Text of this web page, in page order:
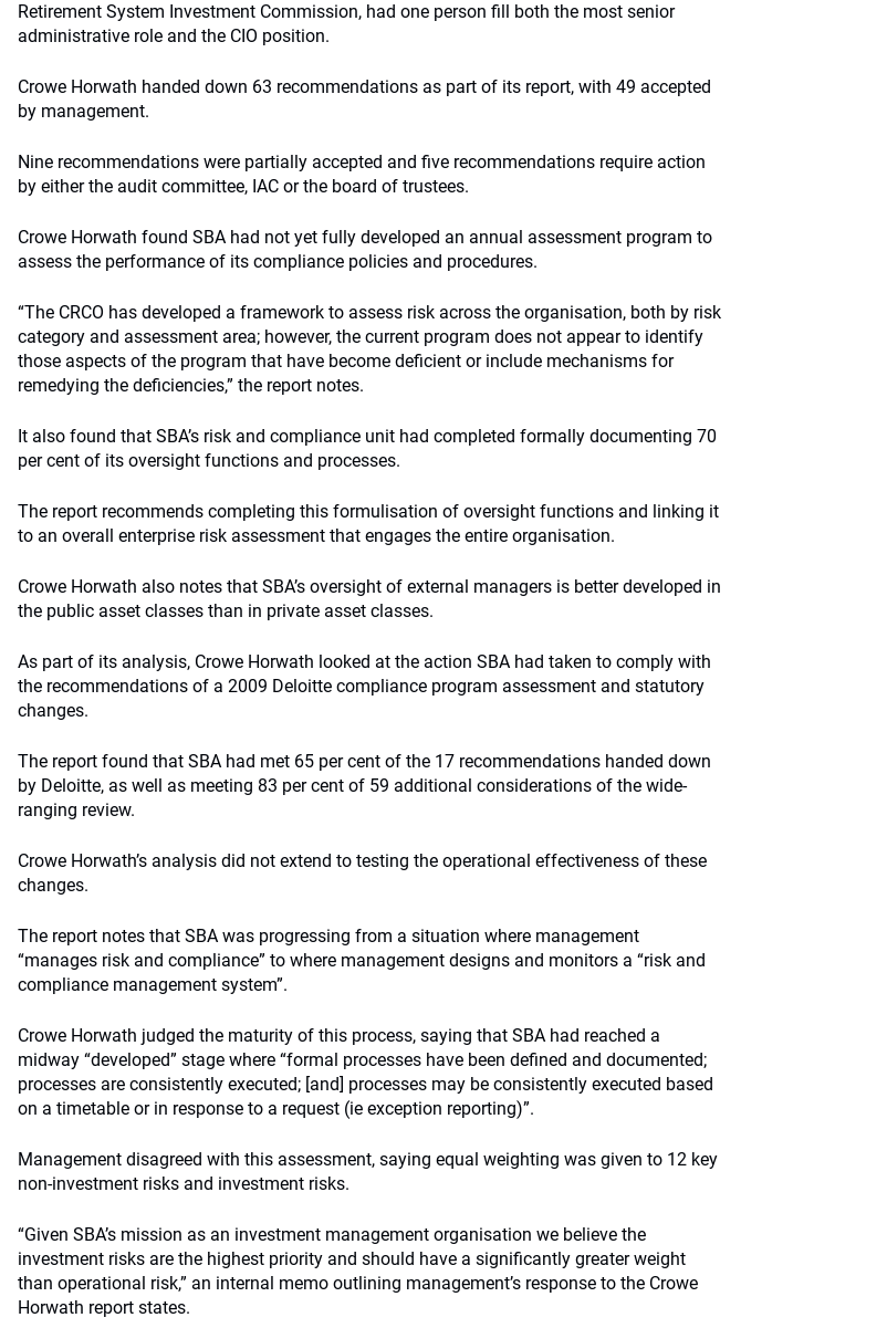
Retirement System Investment Commission, had one person fill both the most senior
administrative role and the CIO position.
Crowe Horwath handed down 63 recommendations as part of its report, with 49 accepted
by management.
Nine recommendations were partially accepted and five recommendations require action
by either the audit committee, IAC or the board of trustees.
Crowe Horwath found SBA had not yet fully developed an annual assessment program to
assess the performance of its compliance policies and procedures.
“The CRCO has developed a framework to assess risk across the organisation, both by risk
category and assessment area; however, the current program does not appear to identify
those aspects of the program that have become deficient or include mechanisms for
remedying the deficiencies,” the report notes.
It also found that SBA’s risk and compliance unit had completed formally documenting 70
per cent of its oversight functions and processes.
The report recommends completing this formulisation of oversight functions and linking it
to an overall enterprise risk assessment that engages the entire organisation.
Crowe Horwath also notes that SBA’s oversight of external managers is better developed in
the public asset classes than in private asset classes.
As part of its analysis, Crowe Horwath looked at the action SBA had taken to comply with
the recommendations of a 2009 Deloitte compliance program assessment and statutory
changes.
The report found that SBA had met 65 per cent of the 17 recommendations handed down
by Deloitte, as well as meeting 83 per cent of 59 additional considerations of the wide-
ranging review.
Crowe Horwath’s analysis did not extend to testing the operational effectiveness of these
changes.
The report notes that SBA was progressing from a situation where management
“manages risk and compliance” to where management designs and monitors a “risk and
compliance management system”.
Crowe Horwath judged the maturity of this process, saying that SBA had reached a
midway “developed” stage where “formal processes have been defined and documented;
processes are consistently executed; [and] processes may be consistently executed based
on a timetable or in response to a request (ie exception reporting)”.
Management disagreed with this assessment, saying equal weighting was given to 12 key
non-investment risks and investment risks.
“Given SBA’s mission as an investment management organisation we believe the
investment risks are the highest priority and should have a significantly greater weight
than operational risk,” an internal memo outlining management’s response to the Crowe
Horwath report states.